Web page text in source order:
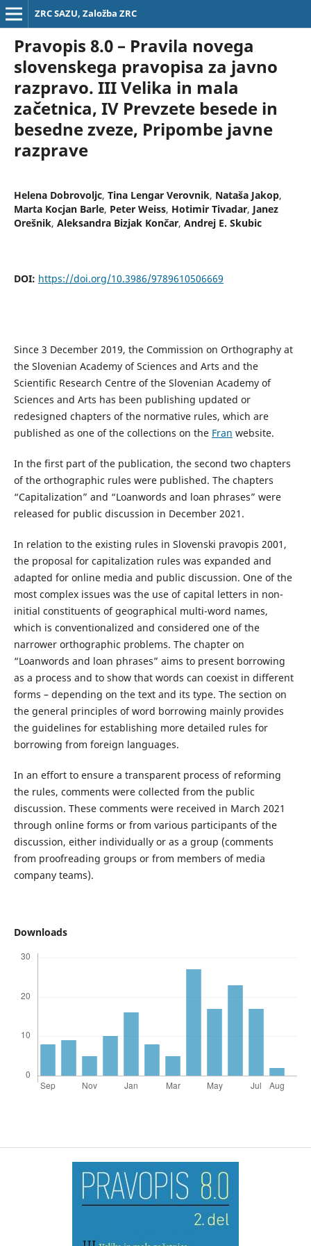
ZRC SAZU, Založba ZRC
Pravopis 8.0 – Pravila novega
slovenskega pravopisa za javno
razpravo. III Velika in mala
začetnica, IV Prevzete besede in
besedne zveze, Pripombe javne
razprave
Helena Dobrovoljc, Tina Lengar Verovnik, Nataša Jakop,
Marta Kocjan Barle, Peter Weiss, Hotimir Tivadar, Janez
Orešnik, Aleksandra Bizjak Končar, Andrej E. Skubic
DOI: https://doi.org/10.3986/9789610506669
Since 3 December 2019, the Commission on Orthography at
the Slovenian Academy of Sciences and Arts and the
Scientific Research Centre of the Slovenian Academy of
Sciences and Arts has been publishing updated or
redesigned chapters of the normative rules, which are
published as one of the collections on the Fran website.
In the first part of the publication, the second two chapters
of the orthographic rules were published. The chapters
“Capitalization” and “Loanwords and loan phrases” were
released for public discussion in December 2021.
In relation to the existing rules in Slovenski pravopis 2001,
the proposal for capitalization rules was expanded and
adapted for online media and public discussion. One of the
most complex issues was the use of capital letters in non-
initial constituents of geographical multi-word names,
which is conventionalized and considered one of the
narrower orthographic problems. The chapter on
“Loanwords and loan phrases” aims to present borrowing
as a process and to show that words can coexist in different
forms – depending on the text and its type. The section on
the general principles of word borrowing mainly provides
the guidelines for establishing more detailed rules for
borrowing from foreign languages.
In an effort to ensure a transparent process of reforming
the rules, comments were collected from the public
discussion. These comments were received in March 2021
through online forms or from various participants of the
discussion, either individually or as a group (comments
from proofreading groups or from members of media
company teams).
Downloads